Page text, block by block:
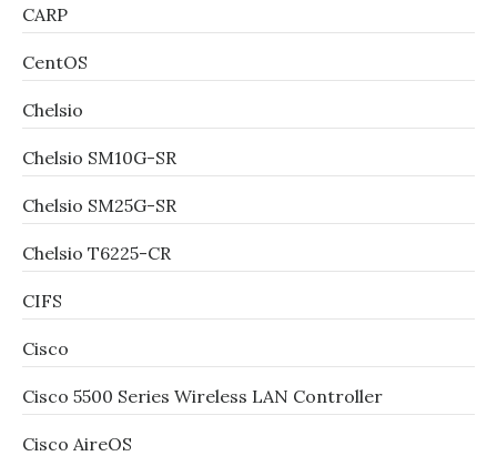
CARP
CentOS
Chelsio
Chelsio SM10G-SR
Chelsio SM25G-SR
Chelsio T6225-CR
CIFS
Cisco
Cisco 5500 Series Wireless LAN Controller
Cisco AireOS